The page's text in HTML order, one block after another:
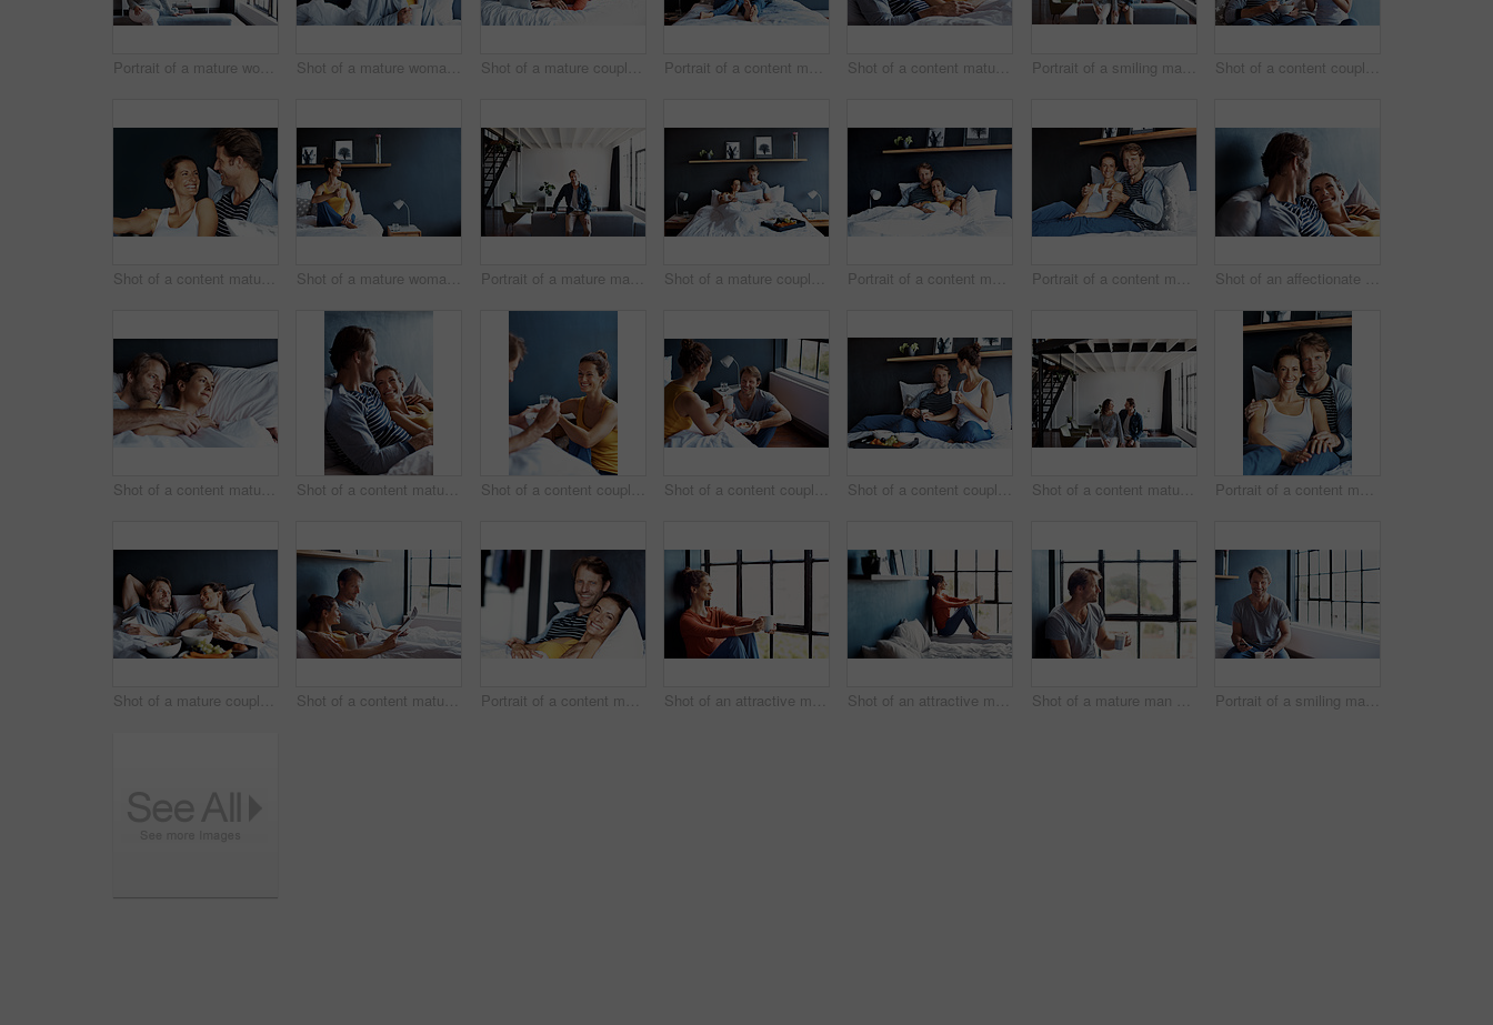
Portrait of a mature woman leaning on a sofa in her living room Shot of a mature woman sitting in bed drinking a coffee Shot of a mature couple lying on their bed using a laptop Portrait of a content mature couple sitting on their bed together Shot of a content mature couple lying in bed together Portrait of a smiling mature couple leaning on a sofa in their living room Shot of a content couple having breakfast in their bedroom
Shot of a content mature couple laughing together while sitting in bed Shot of a mature woman sitting in bed drinking a coffee Portrait of a mature man leaning on a sofa in his living room Shot of a mature couple spending a relaxing morning in bed Portrait of a content mature couple lying in bed together Portrait of a content mature couple sitting on their bed together Shot of an affectionate mature couple lying in bed together
Shot of a content mature couple lying in bed together Shot of a content mature couple lying in bed together Shot of a content couple having breakfast in their bedroom Shot of a content couple having breakfast in their bedroom Shot of a content couple having breakfast in their bedroom Shot of a content mature couple leaning on a sofa in their living room Portrait of a content mature couple sitting on their bed together
Shot of a mature couple relaxing in bed with breakfast Shot of a content mature couple reading the newspaper and drinking coffee while lying on their bed Portrait of a content mature couple lying in bed together Shot of an attractive mature woman sitting on a window sill at home drinking a cup of coffee Shot of an attractive mature woman sitting on a window sill at home drinking a cup of coffee Shot of a mature man sitting on a window sill at home drinking a cup of coffee Portrait of a smiling mature man sitting on his bed in the morning using a cellphone and drinking a cup of coffee